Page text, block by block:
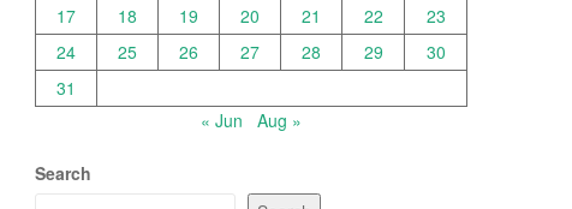
17
18 19 20 21 22
23
24
25 26 27 28 29
30
31
« Jun
Aug »
Search